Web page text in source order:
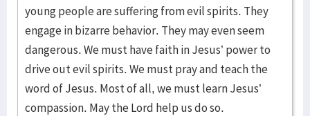
young people are suffering from evil spirits. They
engage in bizarre behavior. They may even seem
dangerous. We must have faith in Jesus’ power to
drive out evil spirits. We must pray and teach the
word of Jesus. Most of all, we must learn Jesus’
compassion. May the Lord help us do so.